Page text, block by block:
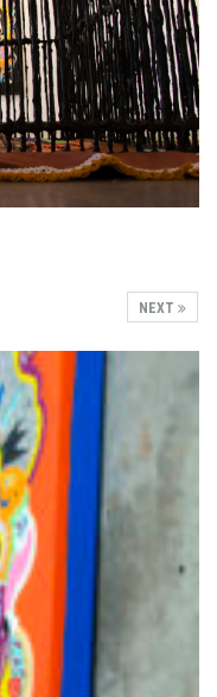
NEXT